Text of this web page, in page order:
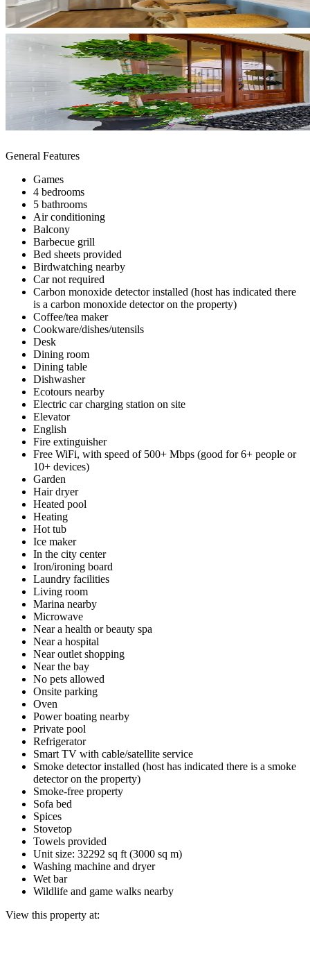
General Features
Games
4 bedrooms
5 bathrooms
Air conditioning
Balcony
Barbecue grill
Bed sheets provided
Birdwatching nearby
Car not required
Carbon monoxide detector installed (host has indicated there
is a carbon monoxide detector on the property)
Coffee/tea maker
Cookware/dishes/utensils
Desk
Dining room
Dining table
Dishwasher
Ecotours nearby
Electric car charging station on site
Elevator
English
Fire extinguisher
Free WiFi, with speed of 500+ Mbps (good for 6+ people or
10+ devices)
Garden
Hair dryer
Heated pool
Heating
Hot tub
Ice maker
In the city center
Iron/ironing board
Laundry facilities
Living room
Marina nearby
Microwave
Near a health or beauty spa
Near a hospital
Near outlet shopping
Near the bay
No pets allowed
Onsite parking
Oven
Power boating nearby
Private pool
Refrigerator
Smart TV with cable/satellite service
Smoke detector installed (host has indicated there is a smoke
detector on the property)
Smoke-free property
Sofa bed
Spices
Stovetop
Towels provided
Unit size: 32292 sq ft (3000 sq m)
Washing machine and dryer
Wet bar
Wildlife and game walks nearby
View this property at: